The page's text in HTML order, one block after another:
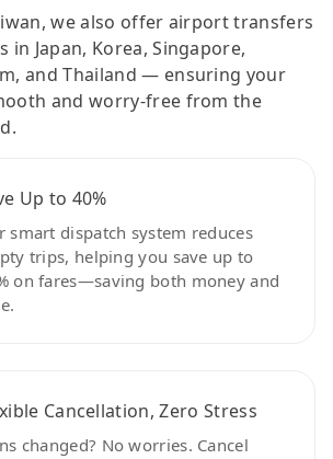
we also offer airport transfers
Japan, Korea, Singapore,
and Thailand — ensuring your
and worry-free from the
Up to 40%
smart dispatch system reduces
trips, helping you save up to
on fares—saving both money and
Cancellation, Zero Stress
changed? No worries. Cancel